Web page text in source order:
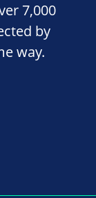
7,000
by
way.